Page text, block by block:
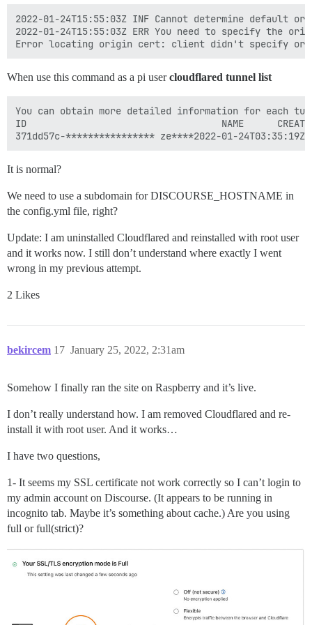
2022-01-24T15:55:03Z INF Cannot determine
2022-01-24T15:55:03Z ERR You need to specify the
When use this command as a pi usercloudflared tunnel list
You can obtain more detailed information for each
ID                                   NAME      CREATED
It is normal?
We need to use a subdomain for DISCOURSE_HOSTNAME in
the config.yml file, right?
Update: I am uninstalled Cloudflared and reinstalled with root user
and it works now. I still don’t understand where exactly I went
wrong in my previous attempt.
2 Likes
bekircem January 25, 2022, 2:31am
17
Somehow I finally ran the site on Raspberry and it’s live.
I don’t really understand how. I am removed Cloudflared and re-
install it with root user. And it works…
I have two questions,
1- It seems my SSL certificate not work correctly so I can’t login to
my admin account on Discourse. (It appears to be running in
incognito tab. Maybe it’s something about cache.) Are you using
full or full(strict)?